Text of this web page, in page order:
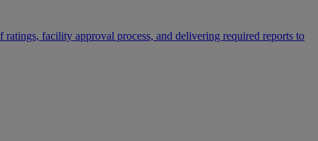
facility approval process, and delivering required reports to